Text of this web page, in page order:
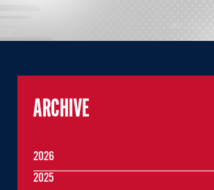
ARCHIVE
2026
2025